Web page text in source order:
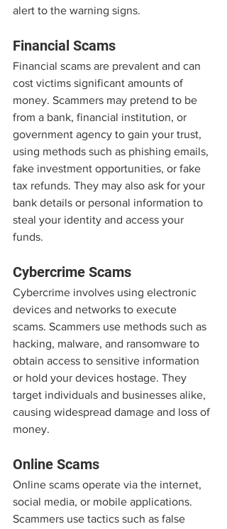
alert to the warning signs.
Financial Scams
Financial scams are prevalent and can
cost victims significant amounts of
money. Scammers may pretend to be
from a bank, financial institution, or
government agency to gain your trust,
using methods such as phishing emails,
fake investment opportunities, or fake
tax refunds. They may also ask for your
bank details or personal information to
steal your identity and access your
funds.
Cybercrime Scams
Cybercrime involves using electronic
devices and networks to execute
scams. Scammers use methods such as
hacking, malware, and ransomware to
obtain access to sensitive information
or hold your devices hostage. They
target individuals and businesses alike,
causing widespread damage and loss of
money.
Online Scams
Online scams operate via the internet,
social media, or mobile applications.
Scammers use tactics such as false